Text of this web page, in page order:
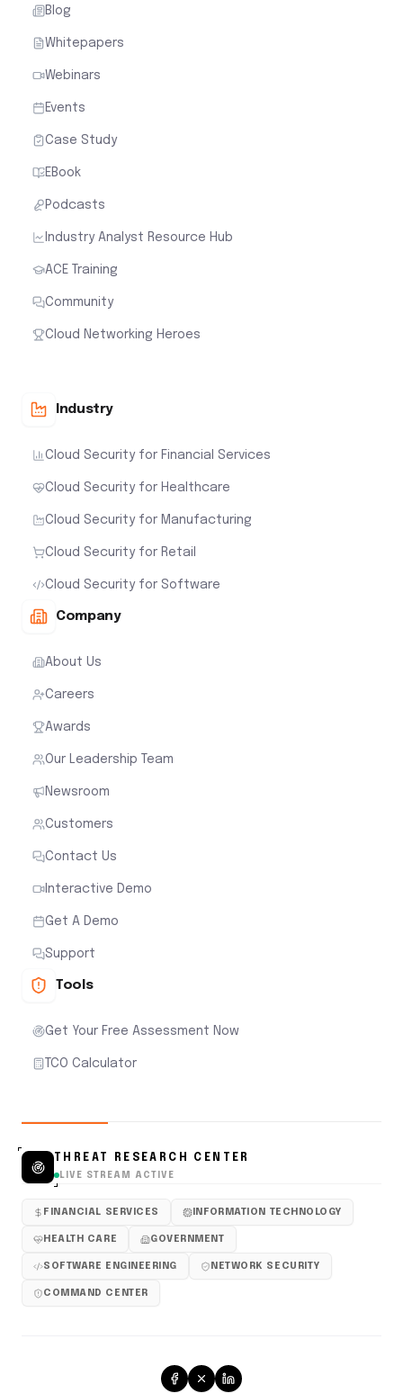
Blog
Whitepapers
Webinars
Events
Case Study
EBook
Podcasts
Industry Analyst Resource Hub
ACE Training
Community
Cloud Networking Heroes
Industry
Cloud Security for Financial Services
Cloud Security for Healthcare
Cloud Security for Manufacturing
Cloud Security for Retail
Cloud Security for Software
Company
About Us
Careers
Awards
Our Leadership Team
Newsroom
Customers
Contact Us
Interactive Demo
Get A Demo
Support
Tools
Get Your Free Assessment Now
TCO Calculator
THREAT RESEARCH CENTER
LIVE STREAM ACTIVE
FINANCIAL SERVICES INFORMATION TECHNOLOGY
HEALTH CARE GOVERNMENT
SOFTWARE ENGINEERING NETWORK SECURITY
COMMAND CENTER